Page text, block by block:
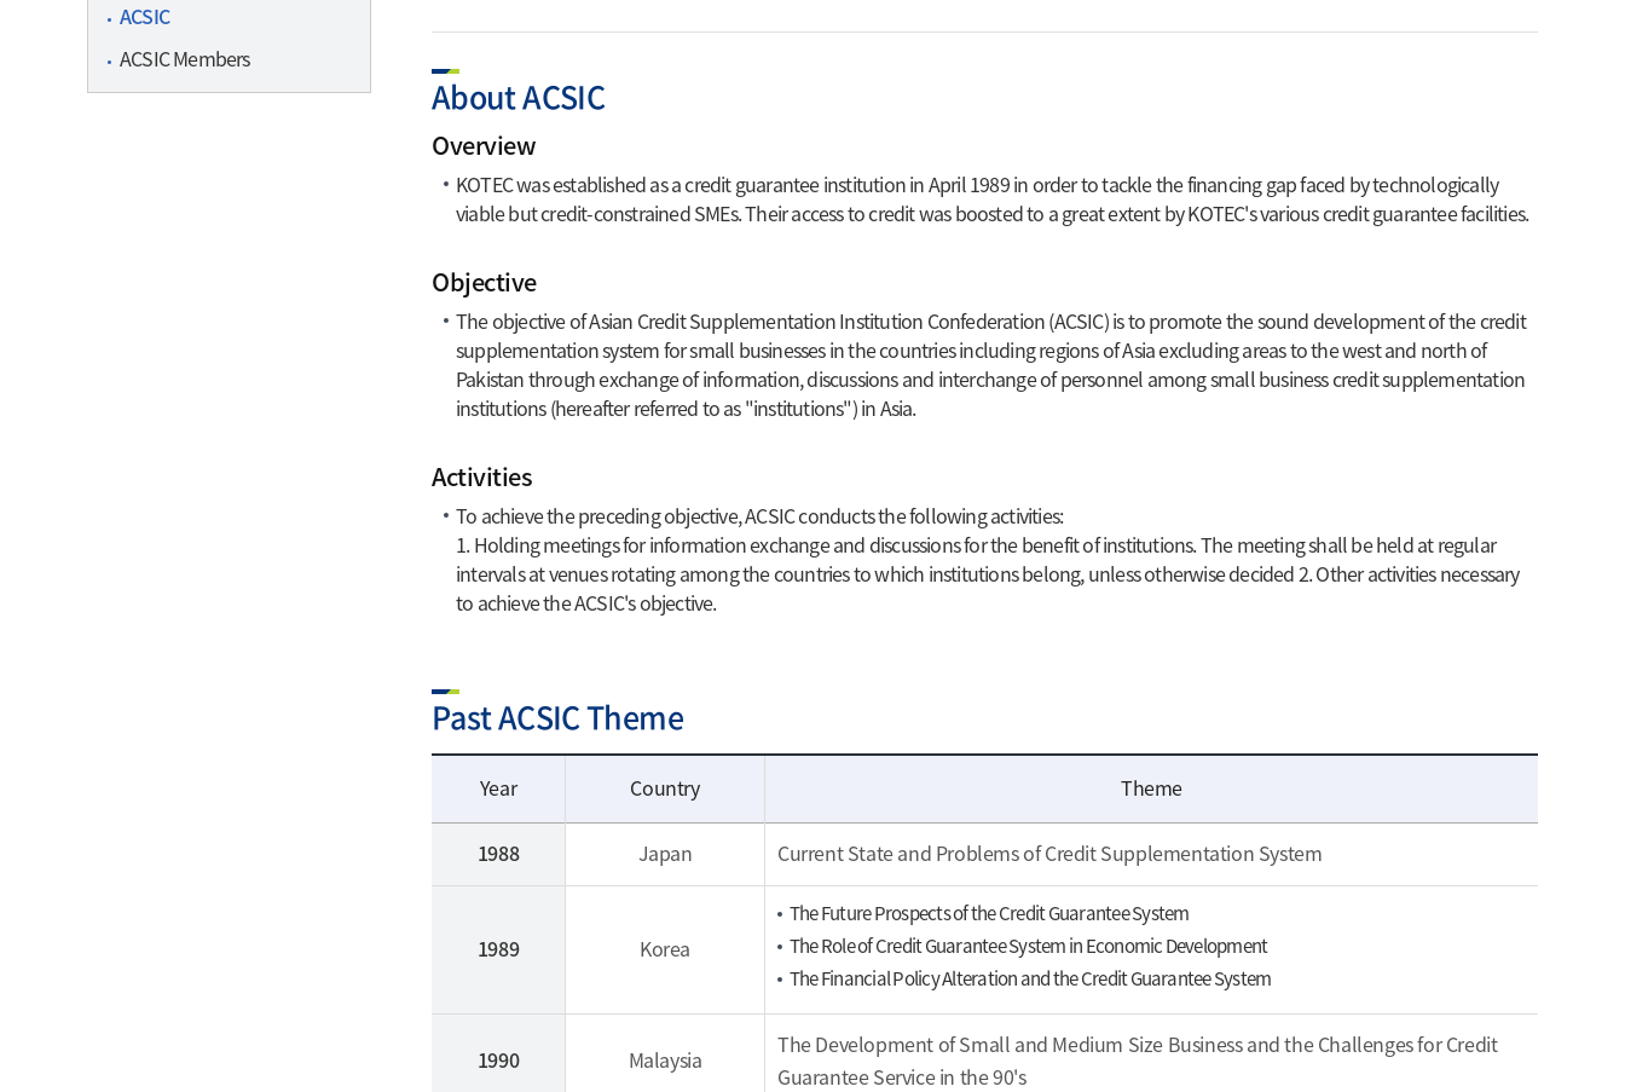
Certification Service
Overview of CS
Businesses
Certification of Inno-Biz
Consulting
Educational Programs
Contact Info
ACSIC
ACSIC Members
About ACSIC
Overview
KOTEC was established as a credit guarantee institution in April 1989 in order to tackle the financing gap faced by technologically
viable but credit-constrained SMEs. Their access to credit was boosted to a great extent by KOTEC's various credit guarantee facilities.
Objective
The objective of Asian Credit Supplementation Institution Confederation (ACSIC) is to promote the sound development of the credit
supplementation system for small businesses in the countries including regions of Asia excluding areas to the west and north of
Pakistan through exchange of information, discussions and interchange of personnel among small business credit supplementation
institutions (hereafter referred to as "institutions") in Asia.
Activities
To achieve the preceding objective, ACSIC conducts the following activities:
1. Holding meetings for information exchange and discussions for the benefit of institutions. The meeting shall be held at regular
intervals at venues rotating among the countries to which institutions belong, unless otherwise decided 2. Other activities necessary
to achieve the ACSIC's objective.
Past ACSIC Theme
Year Country Theme
1988 Japan Current State and Problems of Credit Supplementation System
1989 Korea
The Future Prospects of the Credit Guarantee System
The Role of Credit Guarantee System in Economic Development
The Financial Policy Alteration and the Credit Guarantee System
1990 Malaysia
The Development of Small and Medium Size Business and the Challenges for Credit
Guarantee Service in the 90's